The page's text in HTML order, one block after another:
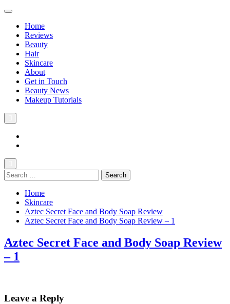
Home
Reviews
Beauty
Hair
Skincare
About
Get in Touch
Beauty News
Makeup Tutorials
The Practical Beauty Blog Philippines
Practical Beauty Advice for Real Pinay Skin
Search
for:
Home
Skincare
Aztec Secret Face and Body Soap Review
Aztec Secret Face and Body Soap Review – 1
Aztec Secret Face and Body Soap Review
– 1
Leave a Reply